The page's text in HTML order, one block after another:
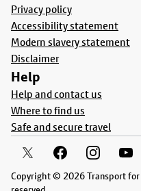
Privacy policy
Accessibility statement
Modern slavery statement
Disclaimer
Help
Help and contact us
Where to find us
Safe and secure travel
Copyright © 2026 Transport